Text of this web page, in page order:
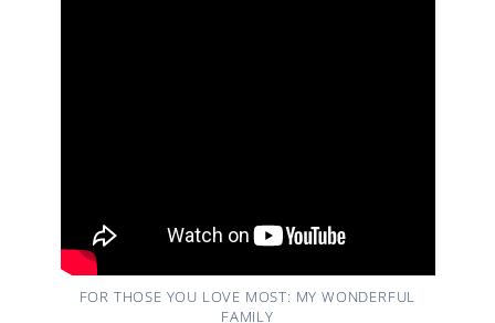
FOR THOSE YOU LOVE MOST: MY WONDERFUL
FAMILY